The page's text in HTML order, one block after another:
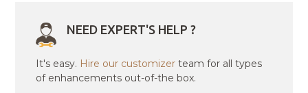
NEED EXPERT'S HELP ?
It's easy. Hire our customizer team for all types
of enhancements out-of-the box.